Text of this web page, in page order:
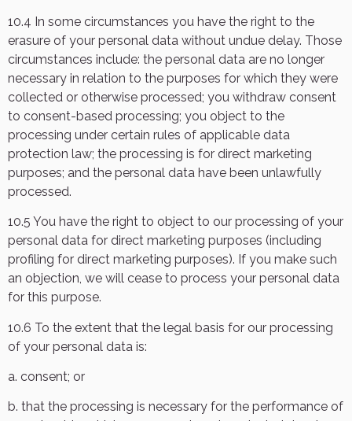
10.4 In some circumstances you have the right to the
erasure of your personal data without undue delay. Those
circumstances include: the personal data are no longer
necessary in relation to the purposes for which they were
collected or otherwise processed; you withdraw consent
to consent-based processing; you object to the
processing under certain rules of applicable data
protection law; the processing is for direct marketing
purposes; and the personal data have been unlawfully
processed.
10.5 You have the right to object to our processing of your
personal data for direct marketing purposes (including
profiling for direct marketing purposes). If you make such
an objection, we will cease to process your personal data
for this purpose.
10.6 To the extent that the legal basis for our processing
of your personal data is:
a. consent; or
b. that the processing is necessary for the performance of